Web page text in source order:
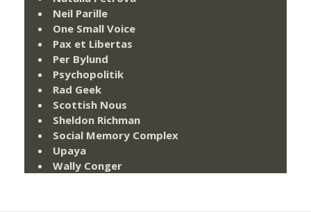
Neil Parille
One Small Voice
Pax et Libertas
Per Bylund
Psychopolitik
Rad Geek
Scottish Nous
Sheldon Richman
Social Memory Complex
Upaya
Wally Conger